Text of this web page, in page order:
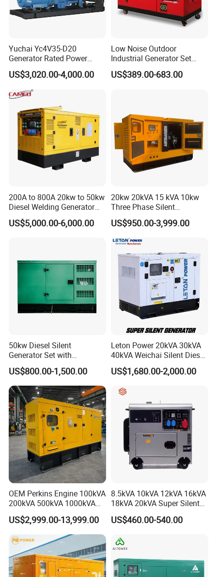
Click to View All Our Products
Yuchai Yc4V35-D20
Generator Rated Power
20kw 30kw 40kVA 50kVA
Diesel Generator Set Open
Frame Super Silent Genset
for Power Station Electric
Generator Plant
US$3,020.00-4,000.00
Low Noise Outdoor
Industrial Generator Set
5kVA China Manufacturer
Diesel Silent Generator
US$389.00-683.00
200A to 800A 20kw to 50kw
Diesel Welding Generator
Workstation 300A 350A
400A 25kw 30kw 35kw
US$5,000.00-6,000.00
20kw 20kVA 15 kVA 10kw
Three Phase Silent
Operation Stable Power
Output Diesel Electric
Generator
US$950.00-3,999.00
50kw Diesel Silent
Generator Set with
Cummins Engine for
Hospital Standby Power
US$800.00-1,500.00
Leton Power 20kVA 30kVA
40kVA Weichai Silent Diesel
Generator for Reliable
Power Supply
US$1,680.00-2,000.00
OEM Perkins Engine 100kVA
200kVA 500kVA 1000kVA
Silent Power Diesel
Generator
US$2,999.00-13,999.00
8.5kVA 10kVA 12kVA 16kVA
18kVA 20kVA Super Silent
Diesel Genset Portable
Diesel Generators
US$460.00-540.00